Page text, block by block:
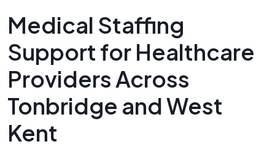
Medical Staffing
Support for Healthcare
Providers Across
Tonbridge and West
Kent